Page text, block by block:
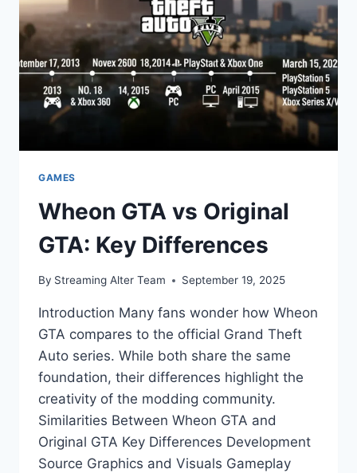
GAMES
Wheon GTA vs Original
GTA: Key Differences
By Streaming Alter Team September 19, 2025
Introduction Many fans wonder how Wheon
GTA compares to the official Grand Theft
Auto series. While both share the same
foundation, their differences highlight the
creativity of the modding community.
Similarities Between Wheon GTA and
Original GTA Key Differences Development
Source Graphics and Visuals Gameplay